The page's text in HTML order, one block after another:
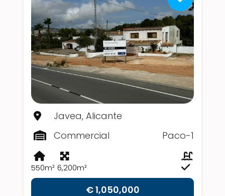
Javea, Alicante
Commercial
Paco-1
550m² 6,200m²
€ 1,050,000